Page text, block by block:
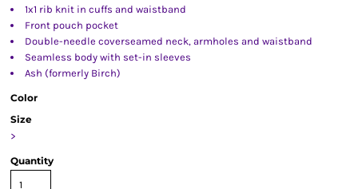
1x1 rib knit in cuffs and waistband
Front pouch pocket
Double-needle coverseamed neck, armholes and waistband
Seamless body with set-in sleeves
Ash (formerly Birch)
Color
Size
>
Quantity